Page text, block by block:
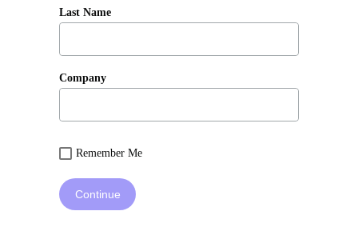
Last Name
Company
Remember Me
Continue